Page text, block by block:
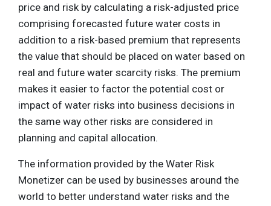
price and risk by calculating a risk-adjusted price
comprising forecasted future water costs in
addition to a risk-based premium that represents
the value that should be placed on water based on
real and future water scarcity risks. The premium
makes it easier to factor the potential cost or
impact of water risks into business decisions in
the same way other risks are considered in
planning and capital allocation.
The information provided by the Water Risk
Monetizer can be used by businesses around the
world to better understand water risks and the